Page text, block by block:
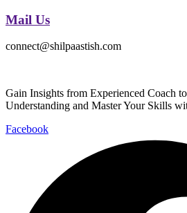
Mail Us
connect@shilpaastish.com
Gain Insights from Experienced Coach
Understanding and Master Your Skills
Facebook